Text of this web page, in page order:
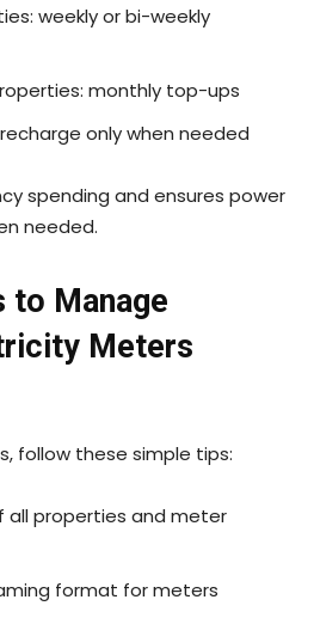
weekly or bi-weekly
monthly top-ups
only when needed
spending and ensures power
needed.
to Manage
Meters
follow these simple tips:
all properties and meter
format for meters